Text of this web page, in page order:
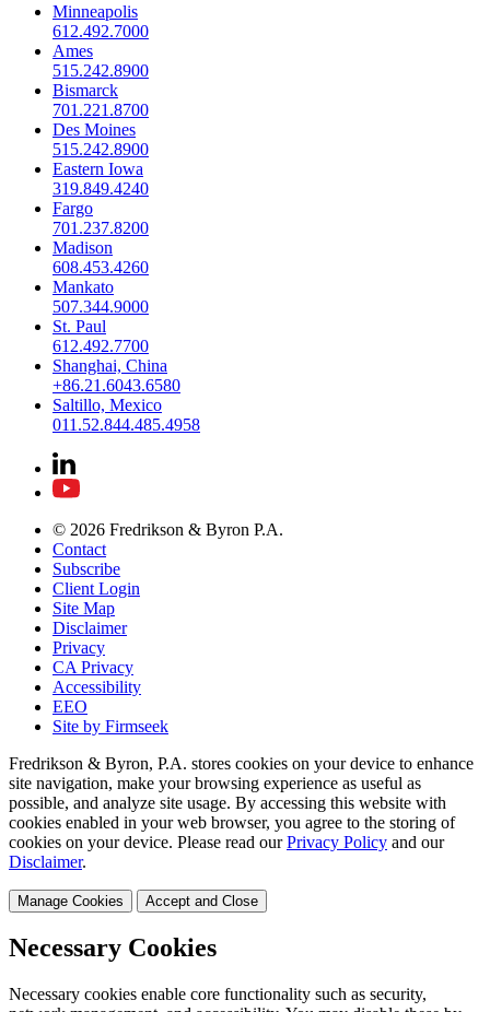
Minneapolis
612.492.7000
Ames
515.242.8900
Bismarck
701.221.8700
Des Moines
515.242.8900
Eastern Iowa
319.849.4240
Fargo
701.237.8200
Madison
608.453.4260
Mankato
507.344.9000
St. Paul
612.492.7700
Shanghai, China
+86.21.6043.6580
Saltillo, Mexico
011.52.844.485.4958
© 2026 Fredrikson & Byron P.A.
Contact
Subscribe
Client Login
Site Map
Disclaimer
Privacy
CA Privacy
Accessibility
EEO
Site by Firmseek
Fredrikson & Byron, P.A. stores cookies on your device to enhance
site navigation, make your browsing experience as useful as
possible, and analyze site usage. By accessing this website with
cookies enabled in your web browser, you agree to the storing of
cookies on your device. Please read our Privacy Policy and our
Disclaimer.
Manage Cookies Accept and Close
Necessary Cookies
Necessary cookies enable core functionality such as security,